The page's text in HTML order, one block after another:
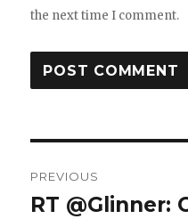
the next time I comment.
navigation
PREVIOUS
Previous
RT @Glinner: